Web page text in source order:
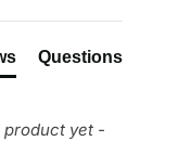
Questions
yet -